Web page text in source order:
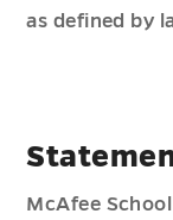
as defined by
McAfee